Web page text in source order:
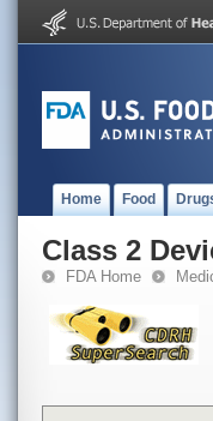
Home Food
Class 2
FDA Home